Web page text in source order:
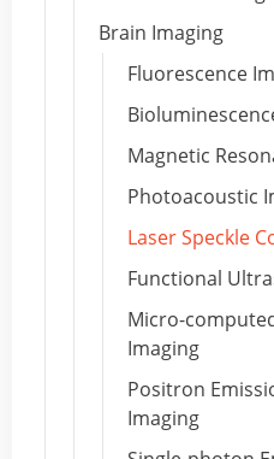
Brain Imaging
Fluorescence
Magnetic
Photoacoustic
Laser Speckle
Functional
Micro-
Imaging
Positron
Imaging